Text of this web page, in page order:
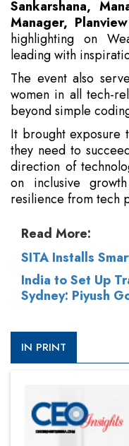
Sankarshana,
Manager,
highlighting on
leading with
The event also
women in all tech-
beyond simple
It brought exposure
they need to
direction of
on inclusive
resilience from tech
Read More:
SITA Installs
India to Set Up
Sydney: Piyush
IN PRINT